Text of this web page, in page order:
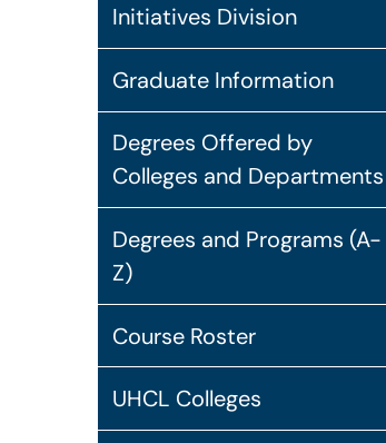
Initiatives Division
Graduate Information
Degrees Offered by
Colleges and Departments
Degrees and Programs (A-
Z)
Course Roster
UHCL Colleges